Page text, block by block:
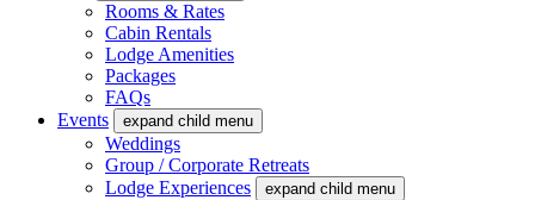
Rooms & Rates
Cabin Rentals
Lodge Amenities
Packages
FAQs
Events
expand child menu
Weddings
Group / Corporate Retreats
Lodge Experiences
expand child menu